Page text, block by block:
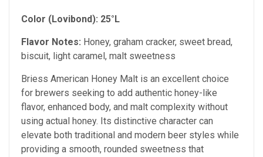
Color (Lovibond): 25°L
Flavor Notes: Honey, graham cracker, sweet bread,
biscuit, light caramel, malt sweetness
Briess American Honey Malt is an excellent choice
for brewers seeking to add authentic honey-like
flavor, enhanced body, and malt complexity without
using actual honey. Its distinctive character can
elevate both traditional and modern beer styles while
providing a smooth, rounded sweetness that